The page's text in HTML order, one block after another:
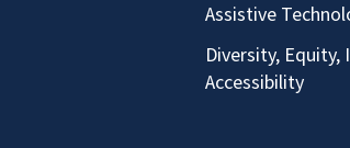
Assistive
Diversity, Equity,
Accessibility